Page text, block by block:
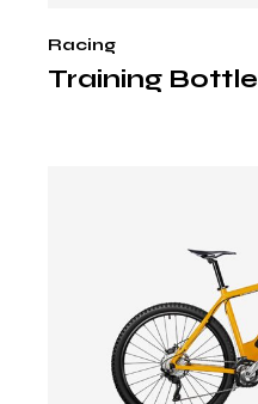
Training Bottle
Racing